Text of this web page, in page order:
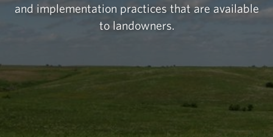
and implementation practices that are available
to landowners.